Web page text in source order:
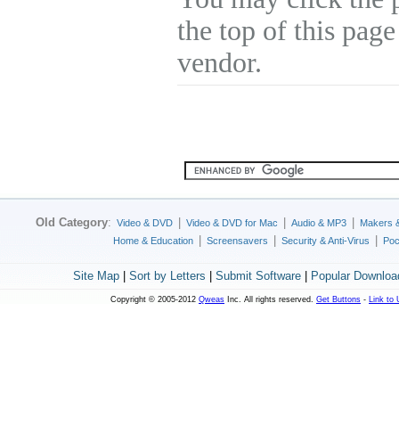
the top of this
vendor.
Old Category: Video & DVD Video & DVD for Mac Audio & MP3
Makers
Home & Education
Screensavers Security & Anti-Virus
Site Map| Sort by Letters Submit Software| Popular
Copyright © 2005-2012 Qweas Inc. All rights reserved. Get Buttons - Link to